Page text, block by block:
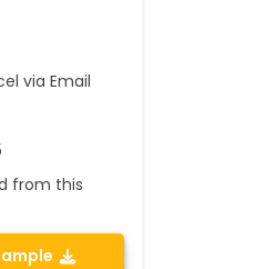
via Email
from this